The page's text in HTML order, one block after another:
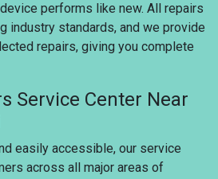
performs like new. All repairs
industry standards, and we provide
repairs, giving you complete
Service Center Near
easily accessible, our service
across all major areas of